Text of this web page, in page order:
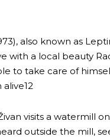
also known as
with a local beauty
to take care of
visits a watermill
outside the mill,